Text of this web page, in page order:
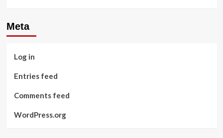
Meta
Log in
Entries feed
Comments feed
WordPress.org